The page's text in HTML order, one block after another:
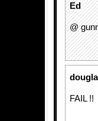
Ed
@
FAIL !!